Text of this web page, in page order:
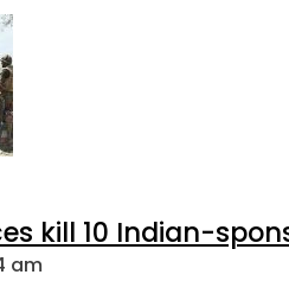
kill 10 Indian-
am